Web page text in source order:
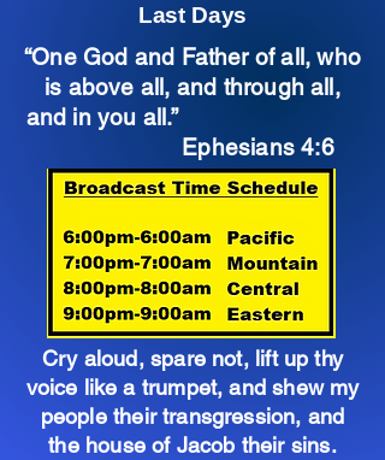
Last Days
“One God and Father of all, who
is above all, and through all,
and in you all.”
Ephesians 4:6
Cry aloud, spare not, lift up thy
voice like a trumpet, and shew my
people their transgression, and
the house of Jacob their sins.